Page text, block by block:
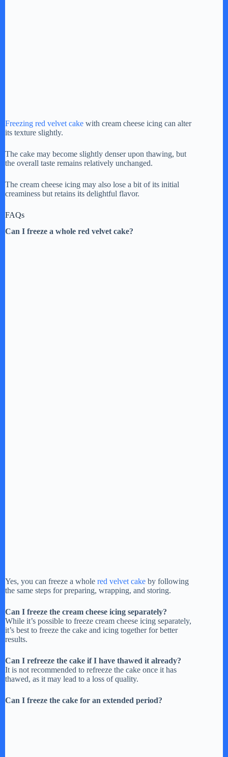
Freezing red velvet cake with cream cheese icing can alter
its texture slightly.
The cake may become slightly denser upon thawing, but
the overall taste remains relatively unchanged.
The cream cheese icing may also lose a bit of its initial
creaminess but retains its delightful flavor.
FAQs
Can I freeze a whole red velvet cake?
Yes, you can freeze a whole red velvet cake by following
the same steps for preparing, wrapping, and storing.
Can I freeze the cream cheese icing separately?
While it’s possible to freeze cream cheese icing separately,
it’s best to freeze the cake and icing together for better
results.
Can I refreeze the cake if I have thawed it already?
It is not recommended to refreeze the cake once it has
thawed, as it may lead to a loss of quality.
Can I freeze the cake for an extended period?